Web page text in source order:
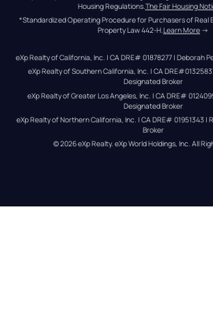
Housing Regulations. The Fair Housing
*Standardized Operating Procedure for Purchasers of Real
Property Law 442-H.Learn More →
eXp Realty of California, Inc. | CA DRE# 01878277 | Deborah
eXp Realty of Southern California, Inc. | CA
Designated Broker
eXp Realty of Greater Los Angeles, Inc. | CA DRE#
Designated Broker
eXp Realty of Northern California, Inc. | CA DRE# 01951343 |
Broker
© 2026eXp Realty. eXp World Holdings, Inc. All